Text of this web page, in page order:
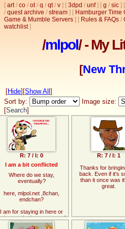
[ art/ co / ot/ q / qt/ v ] [ 3dpd / unf] [ g / sic ] [
/ quest archive / stream ] [ Hamburger Time
Game & Mumble Servers ] [ Rules & FAQs /
watchlist]
/mlpol/ - My
[New
[Hide] [Show All ]
Sort by:
Image size:
[Search]
R: 7 / I: 0
I am a bit conflicted
Where do we stay,
eventually?
here, mlpol.net ,8chan,
endchan?
I am for staying in here or
to mlpol.net, as two of
those feel most comfy.
R: 7 / I: 1
Thanks for
back. Even if it's
than it once was
great.